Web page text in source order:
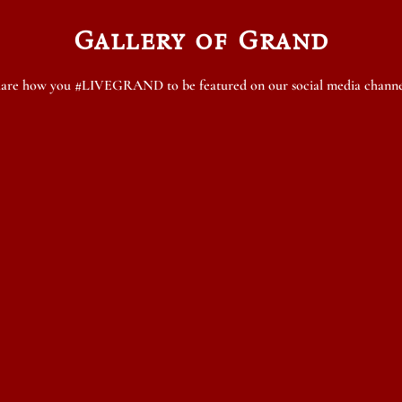
Gallery of Grand
how you #LIVEGRAND to be featured on our social media